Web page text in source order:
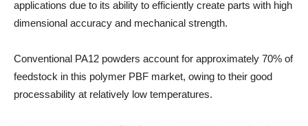
applications due to its ability to efficiently create parts with high
dimensional accuracy and mechanical strength.
Conventional PA12 powders account for approximately 70% of
feedstock in this polymer PBF market, owing to their good
processability at relatively low temperatures.